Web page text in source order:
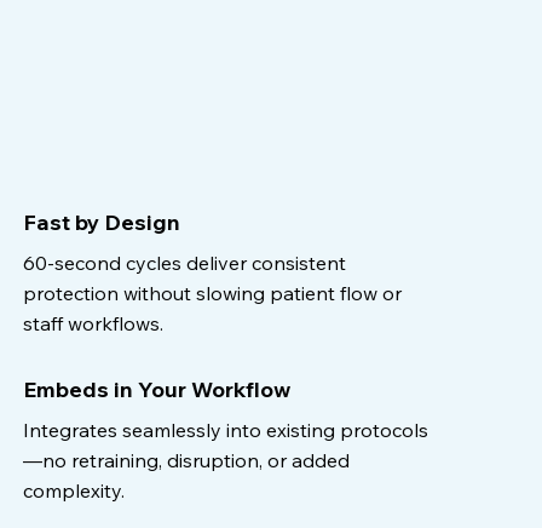
Fast by Design
60-second cycles deliver consistent
protection without slowing patient flow or
staff workflows.
Embeds in Your Workflow
Integrates seamlessly into existing protocols
—no retraining, disruption, or added
complexity.